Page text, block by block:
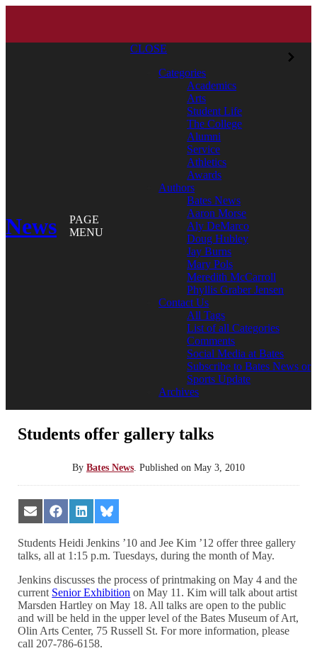
News
PAGE
MENU
CLOSE
Categories
Academics
Arts
Student Life
The College
Alumni
Service
Athletics
Awards
Authors
Bates News
Aaron Morse
Aly DeMarco
Doug Hubley
Jay Burns
Mary Pols
Meredith McCarroll
Phyllis Graber Jensen
Contact Us
All Tags
List of all Categories
Comments
Social Media at Bates
Subscribe to Bates News or
Sports Update
Archives
Students offer gallery talks
By Bates News Published on May 3, 2010
Share
on
Email
Share
on
Facebook
Share
on
LinkedIn
Share
on
Bluesky
Students Heidi Jenkins ’10 and Jee Kim ’12 offer three gallery
talks, all at 1:15 p.m. Tuesdays, during the month of May.
Jenkins discusses the process of printmaking on May 4 and the
current Senior Exhibition on May 11. Kim will talk about artist
Marsden Hartley on May 18. All talks are open to the public
and will be held in the upper level of the Bates Museum of Art,
Olin Arts Center, 75 Russell St. For more information, please
call 207-786-6158.